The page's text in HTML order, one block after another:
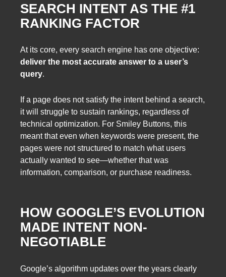
SEARCH INTENT AS THE #1
RANKING FACTOR
At its core, every search engine has one objective:
deliver the most accurate answer to a user’s
query.
If a page does not satisfy the intent behind a search,
it will struggle to sustain rankings, regardless of
technical optimization. For Smiley Buttons, this
meant that even when keywords were present, the
pages were not structured to match what users
actually wanted to see—whether that was
information, comparison, or purchase readiness.
HOW GOOGLE’S EVOLUTION
MADE INTENT NON-
NEGOTIABLE
Google’s algorithm updates over the years clearly